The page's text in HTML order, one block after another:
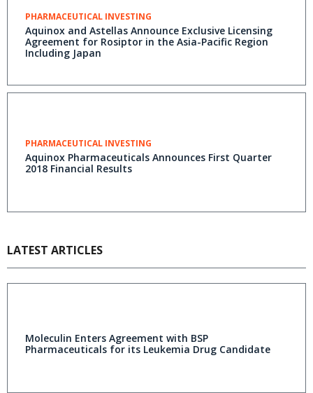
PHARMACEUTICAL INVESTING
Aquinox and Astellas Announce Exclusive Licensing
Agreement for Rosiptor in the Asia-Pacific Region
Including Japan
PHARMACEUTICAL INVESTING
Aquinox Pharmaceuticals Announces First Quarter
2018 Financial Results
LATEST ARTICLES
Moleculin Enters Agreement with BSP
Pharmaceuticals for its Leukemia Drug Candidate